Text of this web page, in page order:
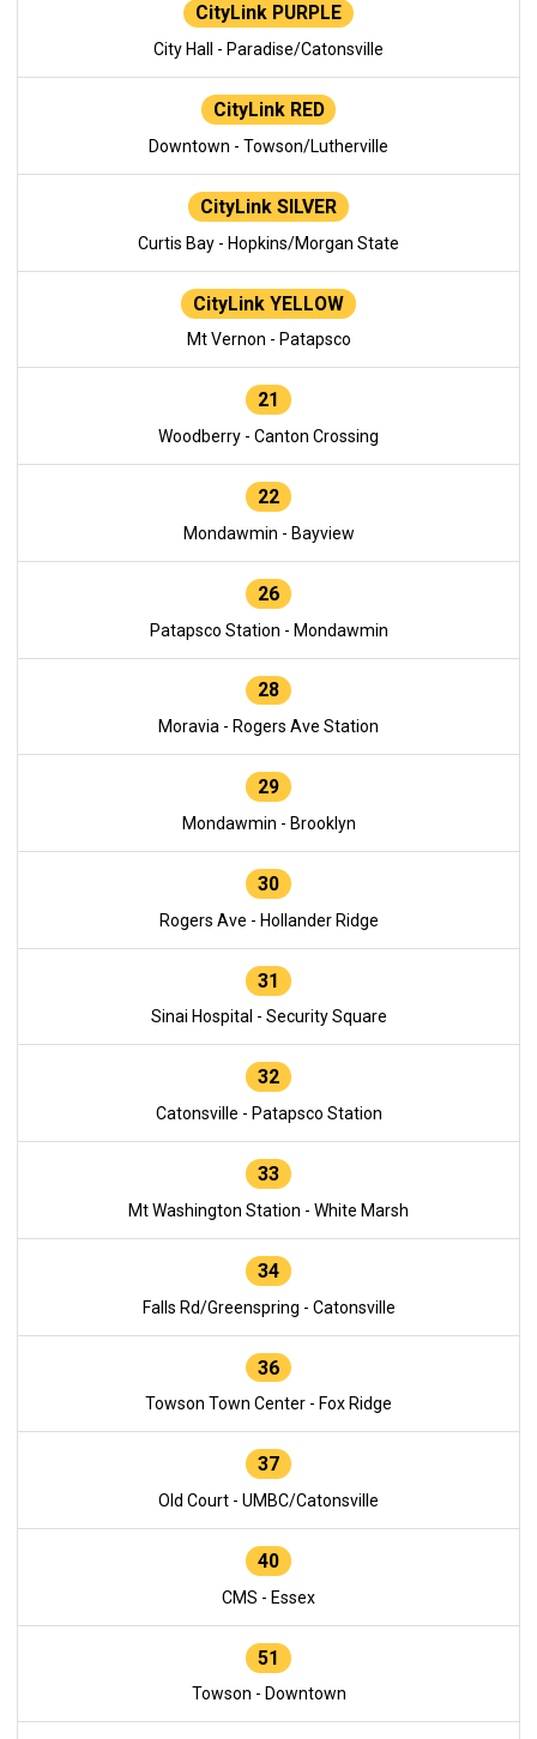
CityLink PURPLE
City Hall - Paradise/Catonsville
CityLink RED
Downtown - Towson/Lutherville
CityLink SILVER
Curtis Bay - Hopkins/Morgan State
CityLink YELLOW
Mt Vernon - Patapsco
21
Woodberry - Canton Crossing
22
Mondawmin - Bayview
26
Patapsco Station - Mondawmin
28
Moravia - Rogers Ave Station
29
Mondawmin - Brooklyn
30
Rogers Ave - Hollander Ridge
31
Sinai Hospital - Security Square
32
Catonsville - Patapsco Station
33
Mt Washington Station - White Marsh
34
Falls Rd/Greenspring - Catonsville
36
Towson Town Center - Fox Ridge
37
Old Court - UMBC/Catonsville
40
CMS - Essex
51
Towson - Downtown